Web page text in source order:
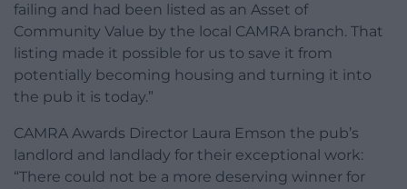
failing and had been listed as an Asset of
Community Value by the local CAMRA branch. That
listing made it possible for us to save it from
potentially becoming housing and turning it into
the pub it is today.”
CAMRA Awards Director Laura Emson the pub’s
landlord and landlady for their exceptional work:
“There could not be a more deserving winner for